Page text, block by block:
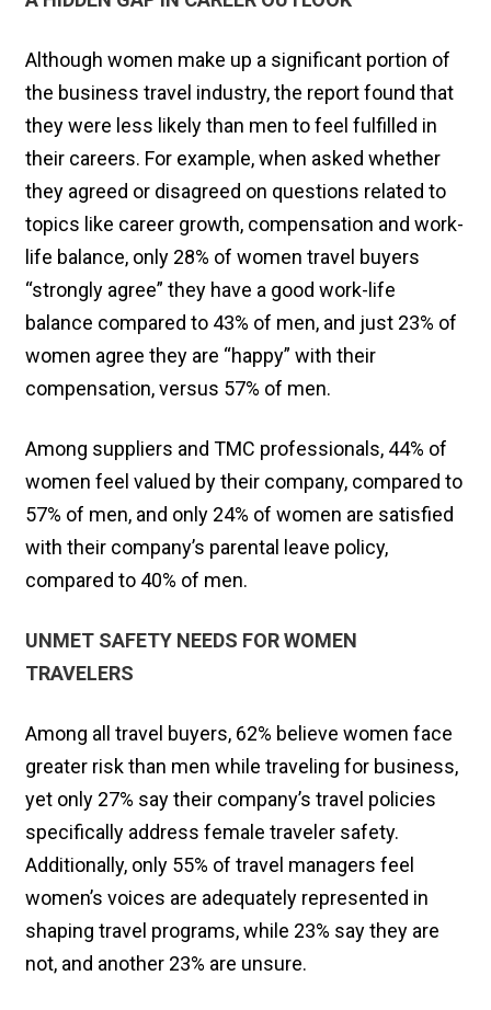
Although women make up a significant portion of
the business travel industry, the report found that
they were less likely than men to feel fulfilled in
their careers. For example, when asked whether
they agreed or disagreed on questions related to
topics like career growth, compensation and work-
life balance, only 28% of women travel buyers
“strongly agree” they have a good work-life
balance compared to 43% of men, and just 23% of
women agree they are “happy” with their
compensation, versus 57% of men.
Among suppliers and TMC professionals, 44% of
women feel valued by their company, compared to
57% of men, and only 24% of women are satisfied
with their company’s parental leave policy,
compared to 40% of men.
UNMET SAFETY NEEDS FOR WOMEN
TRAVELERS
Among all travel buyers, 62% believe women face
greater risk than men while traveling for business,
yet only 27% say their company’s travel policies
specifically address female traveler safety.
Additionally, only 55% of travel managers feel
women’s voices are adequately represented in
shaping travel programs, while 23% say they are
not, and another 23% are unsure.